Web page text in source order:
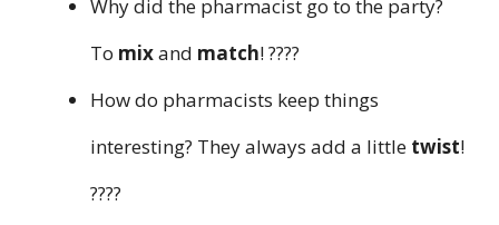
Why did the pharmacist go to the party?
To mixand match! ????
How do pharmacists keep things
interesting? They always add a little twist!
????